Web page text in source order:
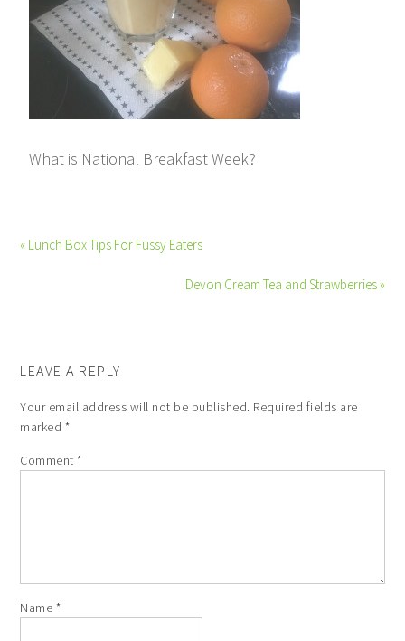
What is National Breakfast Week?
« Lunch Box Tips For Fussy Eaters
Devon Cream Tea and Strawberries »
LEAVE A REPLY
Your email address will not be published. Required fields are
marked *
Comment*
Name *